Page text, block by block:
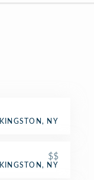
KINGSTON, NY
$$
KINGSTON, NY